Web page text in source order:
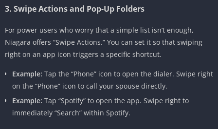
3. Swipe Actions and Pop-Up Folders
For power users who worry that a simple list isn’t enough,
Niagara offers “Swipe Actions.” You can set it so that swiping
right on an app icon triggers a specific shortcut.
Example: Tap the “Phone” icon to open the dialer. Swipe right
on the “Phone” icon to call your spouse directly.
Example: Tap “Spotify” to open the app. Swipe right to
immediately “Search” within Spotify.